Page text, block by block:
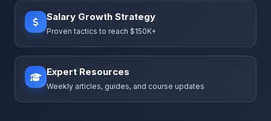
Salary Growth Strategy
Proven tactics to reach $150K+
Expert Resources
Weekly articles, guides, and course updates